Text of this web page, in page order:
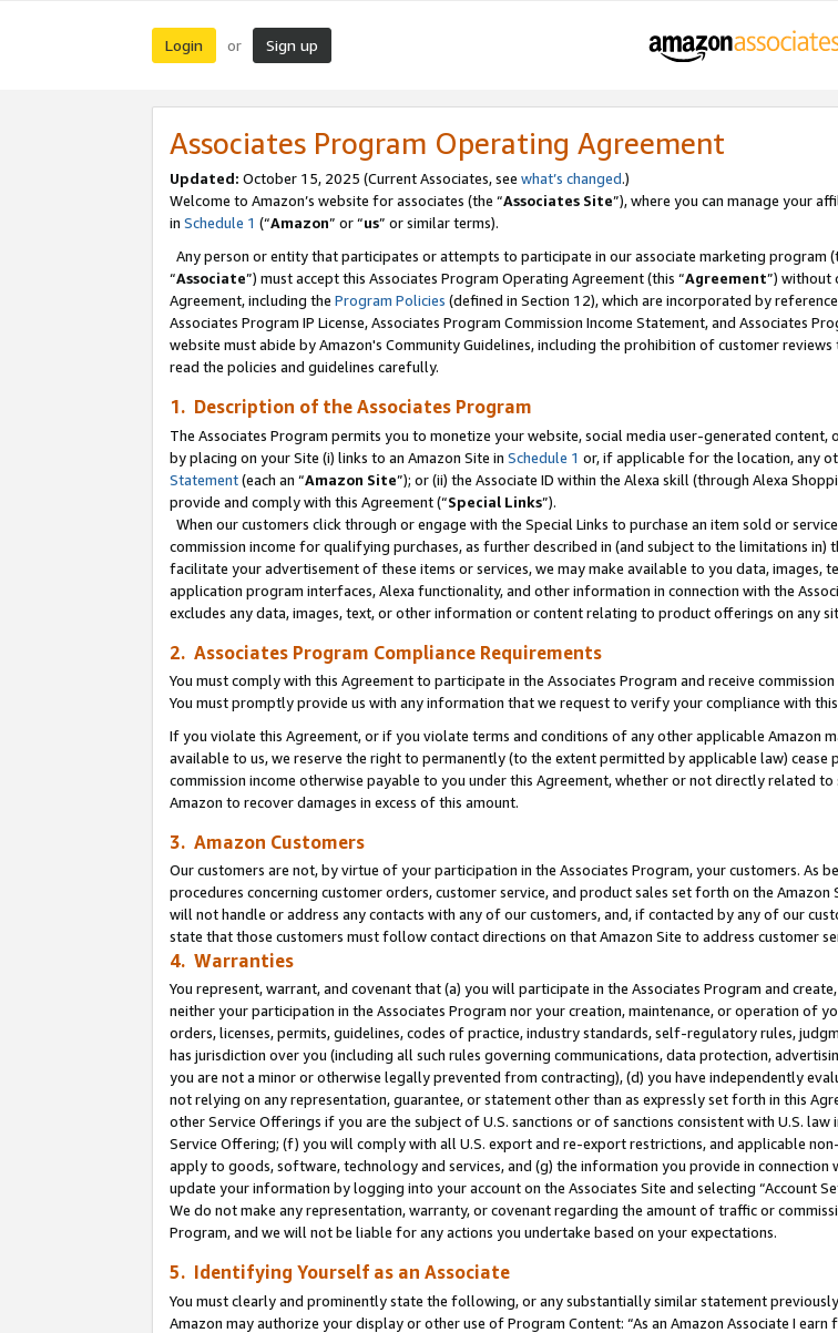
Login or Sign up
Associates Program Operating Agreement
Updated: October 15, 2025 (Current Associates, see what’s changed.)
Welcome to Amazon’s website for associates (the “Associates Site”), where you can manage your
in Schedule 1 (“Amazon” or “us” or similar terms).
Any person or entity that participates or attempts to participate in our associate marketing program
“Associate”) must accept this Associates Program Operating Agreement (this “Agreement”) without
Agreement, including the Program Policies (defined in Section 12), which are incorporated by
Associates Program IP License, Associates Program Commission Income Statement, and Associates
website must abide by Amazon's Community Guidelines, including the prohibition of customer
read the policies and guidelines carefully.
1. Description of the Associates Program
The Associates Program permits you to monetize your website, social media user-generated
by placing on your Site (i) links to an Amazon Site in Schedule 1 or, if applicable for the location, any
Statement(each an “Amazon Site”); or (ii) the Associate ID within the Alexa skill (through Alexa
provide and comply with this Agreement (“Special Links”).
When our customers click through or engage with the Special Links to purchase an item sold or
commission income for qualifying purchases, as further described in (and subject to the limitations in)
facilitate your advertisement of these items or services, we may make available to you data,
application program interfaces, Alexa functionality, and other information in connection with the
excludes any data, images, text, or other information or content relating to product offerings on any
2. Associates Program Compliance Requirements
You must comply with this Agreement to participate in the Associates Program and receive commission
You must promptly provide us with any information that we request to verify your compliance with
If you violate this Agreement, or if you violate terms and conditions of any other applicable Amazon
available to us, we reserve the right to permanently (to the extent permitted by applicable law)
commission income otherwise payable to you under this Agreement, whether or not directly related
Amazon to recover damages in excess of this amount.
3. Amazon Customers
Our customers are not, by virtue of your participation in the Associates Program, your customers. As
procedures concerning customer orders, customer service, and product sales set forth on the
will not handle or address any contacts with any of our customers, and, if contacted by any of our
state that those customers must follow contact directions on that Amazon Site to address customer
4. Warranties
You represent, warrant, and covenant that (a) you will participate in the Associates Program and
neither your participation in the Associates Program nor your creation, maintenance, or operation of
orders, licenses, permits, guidelines, codes of practice, industry standards, self-regulatory rules,
has jurisdiction over you (including all such rules governing communications, data protection,
you are not a minor or otherwise legally prevented from contracting), (d) you have independently
not relying on any representation, guarantee, or statement other than as expressly set forth in this
other Service Offerings if you are the subject of U.S. sanctions or of sanctions consistent with U.S.
Service Offering; (f) you will comply with all U.S. export and re-export restrictions, and applicable
apply to goods, software, technology and services, and (g) the information you provide in connection
update your information by logging into your account on the Associates Site and selecting “Account
We do not make any representation, warranty, or covenant regarding the amount of traffic or
Program, and we will not be liable for any actions you undertake based on your expectations.
5. Identifying Yourself as an Associate
You must clearly and prominently state the following, or any substantially similar statement
Amazon may authorize your display or other use of Program Content: “As an Amazon Associate I